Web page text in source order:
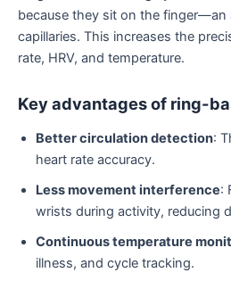
because they sit on the finger—an
capillaries. This increases the
rate, HRV, and temperature.
Key advantages of ring-
Better circulation detection:
heart rate accuracy.
Less movement interference:
wrists during activity, reducing
Continuous temperature
illness, and cycle tracking.